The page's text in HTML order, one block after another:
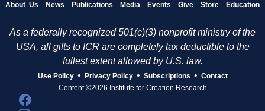
About Us News Publications Media Events Give Store Education
As a federally recognized 501(c)(3) nonprofit ministry of the
USA, all gifts to ICR are completely tax deductible to the
fullest extent allowed by U.S. law.
Use Policy • Privacy Policy • Subscriptions • Contact
Content ©2026 Institute for Creation Research